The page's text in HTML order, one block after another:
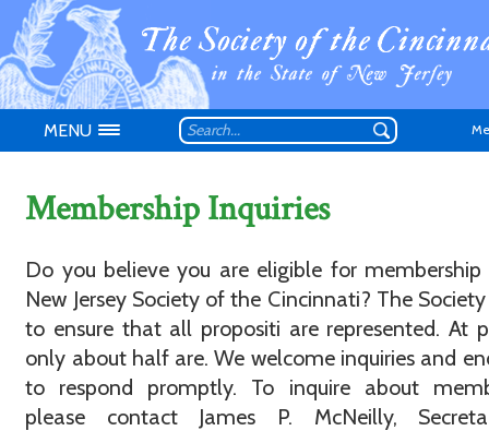
Don't have an
MENU
Membership Inquiries
Do you believe you are eligible for membership
New Jersey Society of the Cincinnati? The
to ensure that all propositi are represented. At
only about half are. We welcome inquiries and
to respond promptly. To inquire about
please contact James P. McNeilly,